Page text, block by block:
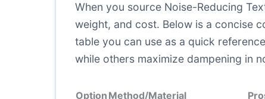
When you source Noise-Reducing
weight, and cost. Below is a concise
table you can use as a quick
while others maximize dampening in
Option Method/Material